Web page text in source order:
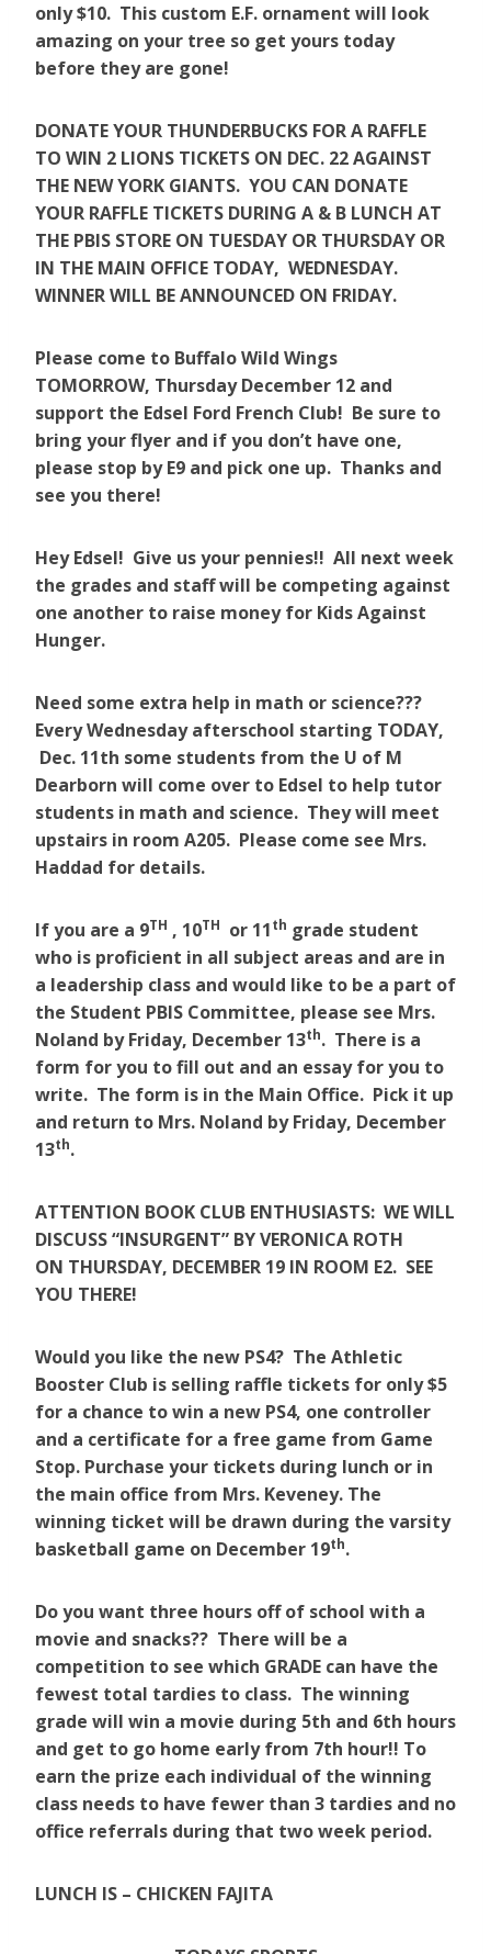
only $10. This custom E.F. ornament will look
amazing on your tree so get yours today
before they are gone!
DONATE YOUR THUNDERBUCKS FOR A RAFFLE
TO WIN 2 LIONS TICKETS ON DEC. 22 AGAINST
THE NEW YORK GIANTS. YOU CAN DONATE
YOUR RAFFLE TICKETS DURING A & B LUNCH AT
THE PBIS STORE ON TUESDAY OR THURSDAY OR
IN THE MAIN OFFICE TODAY, WEDNESDAY.
WINNER WILL BE ANNOUNCED ON FRIDAY.
Please come to Buffalo Wild Wings
TOMORROW, Thursday December 12 and
support the Edsel Ford French Club! Be sure to
bring your flyer and if you don’t have one,
please stop by E9 and pick one up. Thanks and
see you there!
Hey Edsel! Give us your pennies!! All next week
the grades and staff will be competing against
one another to raise money for Kids Against
Hunger.
Need some extra help in math or science???
Every Wednesday afterschool starting TODAY,
Dec. 11th some students from the U of M
Dearborn will come over to Edsel to help tutor
students in math and science. They will meet
upstairs in room A205. Please come see Mrs.
Haddad for details.
If you are a 9TH , 10TH or 11th grade student
who is proficient in all subject areas and are in
a leadership class and would like to be a part of
the Student PBIS Committee, please see Mrs.
Noland by Friday, December 13th. There is a
form for you to fill out and an essay for you to
write. The form is in the Main Office. Pick it up
and return to Mrs. Noland by Friday, December
13th.
ATTENTION BOOK CLUB ENTHUSIASTS: WE WILL
DISCUSS “INSURGENT” BY VERONICA ROTH
ON THURSDAY, DECEMBER 19 IN ROOM E2. SEE
YOU THERE!
Would you like the new PS4? The Athletic
Booster Club is selling raffle tickets for only $5
for a chance to win a new PS4, one controller
and a certificate for a free game from Game
Stop. Purchase your tickets during lunch or in
the main office from Mrs. Keveney. The
winning ticket will be drawn during the varsity
basketball game on December 19th.
Do you want three hours off of school with a
movie and snacks?? There will be a
competition to see which GRADE can have the
fewest total tardies to class. The winning
grade will win a movie during 5th and 6th hours
and get to go home early from 7th hour!! To
earn the prize each individual of the winning
class needs to have fewer than 3 tardies and no
office referrals during that two week period.
LUNCH IS – CHICKEN FAJITA